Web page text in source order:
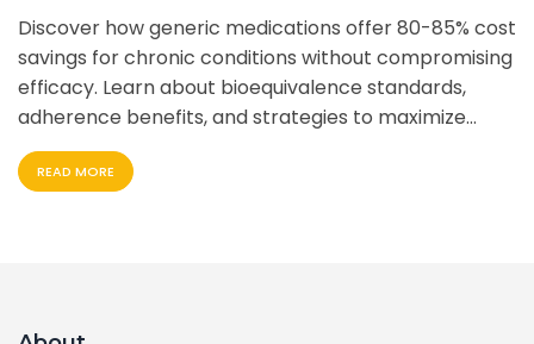
Discover how generic medications offer 80-85% cost
savings for chronic conditions without compromising
efficacy. Learn about bioequivalence standards,
adherence benefits, and strategies to maximize
lifetime healthcare savings.
READ MORE